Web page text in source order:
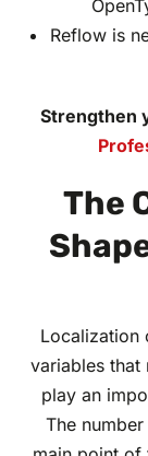
Reflow is
Strengthen
The
Localization
variables that
play an
The